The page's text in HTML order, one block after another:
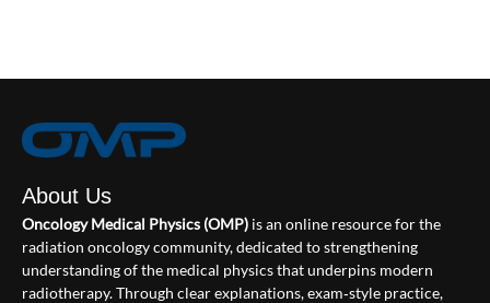
About Us
Oncology Medical Physics (OMP) is an online resource for the
radiation oncology community, dedicated to strengthening
understanding of the medical physics that underpins modern
radiotherapy. Through clear explanations, exam‑style practice,